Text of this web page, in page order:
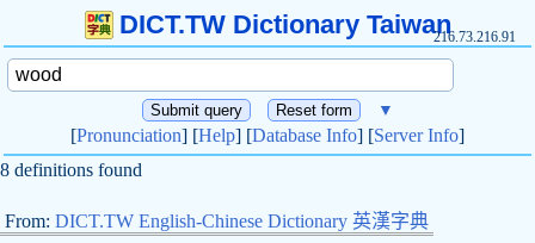
DICT.TW Dictionary Taiwan216.73.216.91
▼
[Pronunciation] [Help] [Database Info] [Server Info]
8 definitions found
From: DICT.TW English-Chinese Dictionary 英漢字典